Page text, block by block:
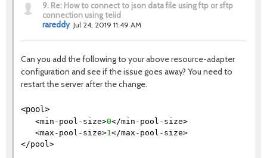
9. Re: How to connect to json data file using ftp or sftp
connection using teiid
rareddy Jul 24, 2019 11:49 AM
Can you add the following to your above resource-adapter
configuration and see if the issue goes away? You need to
restart the server after the change.
<pool>
<min-pool-size>0</min-pool-size>
<max-pool-size>1</max-pool-size>
</pool>